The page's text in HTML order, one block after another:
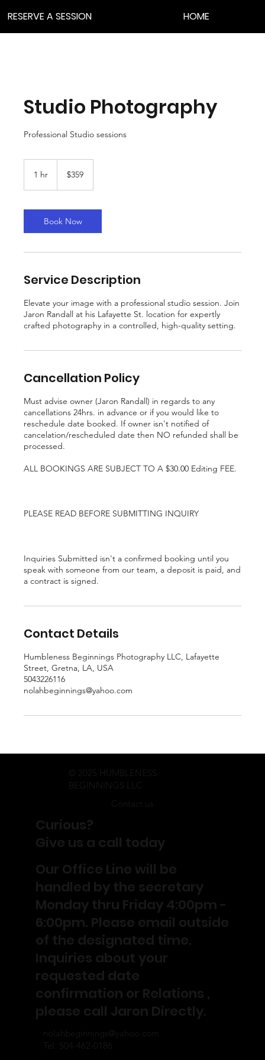
HOME
RESERVE A SESSION
Studio Photography
Professional Studio sessions
1 hr
dollars$359
Book Now
Service Description
Elevate your image with a professional studio session. Join
Jaron Randall at his Lafayette St. location for expertly
crafted photography in a controlled, high-quality setting.
Cancellation Policy
Must advise owner (Jaron Randall) in regards to any
cancellations 24hrs. in advance or if you would like to
reschedule date booked. If owner isn't notified of
cancelation/rescheduled date then NO refunded shall be
processed.
ALL BOOKINGS ARE SUBJECT TO A $30.00 Editing FEE.
PLEASE READ BEFORE SUBMITTING INQUIRY
Inquiries Submitted isn't a confirmed booking until you
speak with someone from our team, a deposit is paid, and
a contract is signed.
Contact Details
Humbleness Beginnings Photography LLC, Lafayette
Street, Gretna, LA, USA
5043226116
nolahbeginnings@yahoo.com
© 2025 HUMBLENESS
BEGINNINGS LLC
Curious?
Give us a call today
Our Office Line will be
handled by the secretary
Monday thru Friday 4:00pm -
6:00pm. Please email outside
of the designated time.
Inquiries about your
requested date
confirmation or Relations ,
please call Jaron Directly.